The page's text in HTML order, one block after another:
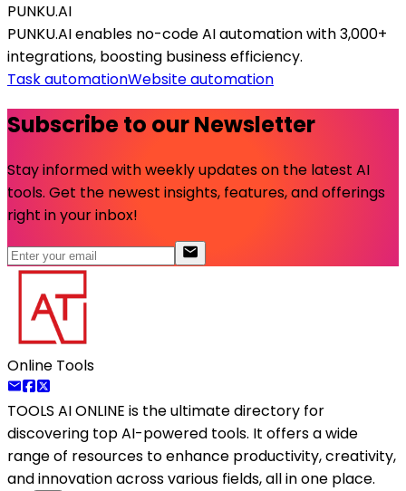
PUNKU.AI
PUNKU.AI enables no-code AI automation with 3,000+
integrations, boosting business efficiency.
Task automationWebsite automation
Subscribe to our Newsletter
Stay informed with weekly updates on the latest AI
tools. Get the newest insights, features, and offerings
right in your inbox!
Online Tools
TOOLS AI ONLINE is the ultimate directory for
discovering top AI-powered tools. It offers a wide
range of resources to enhance productivity, creativity,
and innovation across various fields, all in one place.